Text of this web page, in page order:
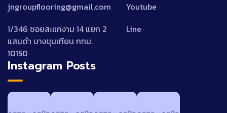
jngroupflooring@gmail.com
1/346 ซอยสะแกงาม 14 แยก 2
แสมดำ บางขุนเทียน กทม.
10150
Youtube
Line
Instagram Posts